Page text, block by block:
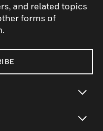
and related topics
forms of